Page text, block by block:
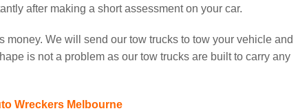
after making a short assessment on your car.
We will send our tow trucks to tow your vehicle and
is not a problem as our tow trucks are built to carry any
Wreckers Melbourne